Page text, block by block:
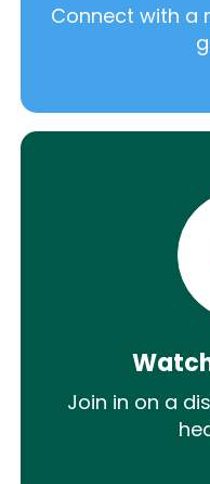
Connect with a
Join in on a